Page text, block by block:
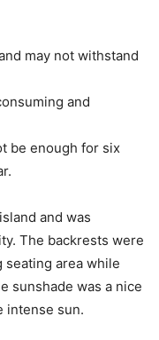
may not withstand
and
be enough for six
and was
The backrests were
area while
sunshade was a nice
intense sun.